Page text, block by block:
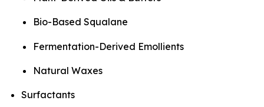
Bio-Based Squalane
Fermentation-Derived Emollients
Natural Waxes
Surfactants